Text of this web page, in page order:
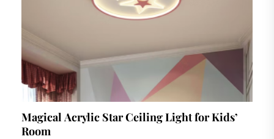
Magical Acrylic Star Ceiling Light for Kids’
Room